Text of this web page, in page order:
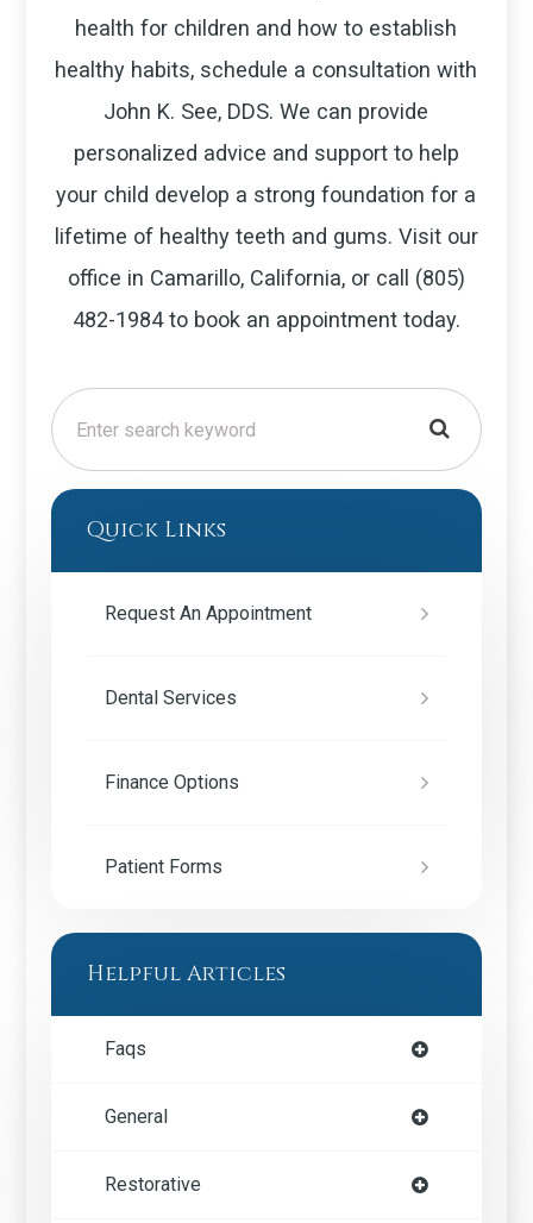
health for children and how to establish
healthy habits, schedule a consultation with
John K. See, DDS. We can provide
personalized advice and support to help
your child develop a strong foundation for a
lifetime of healthy teeth and gums. Visit our
office in Camarillo, California, or call (805)
482-1984 to book an appointment today.
Quick Links
Request An Appointment
Dental Services
Finance Options
Patient Forms
Helpful Articles
Faqs
General
Restorative